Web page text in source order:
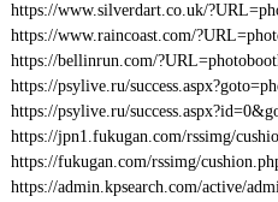
https://www.silverdart.co.uk/
https://www.raincoast.com/
https://bellinrun.com/
https://psylive.ru/
https://psylive.ru/
https://jpn1.fukugan.com/rssimg/
https://fukugan.com/rssimg/
https://admin.kpsearch.com/active/